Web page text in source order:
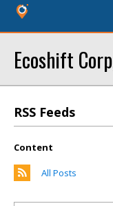
Ecoshift
RSS Feeds
Content
All Posts